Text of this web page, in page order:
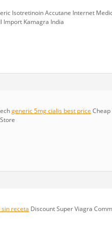
Isotretinoin Accutane Internet
Import Kamagra India
generic 5mg cialis best price
receta Discount Super Viagra